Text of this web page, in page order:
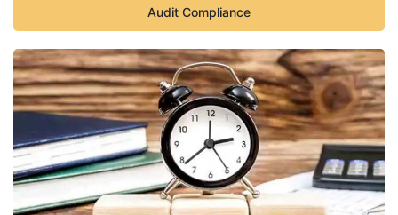
Audit Compliance